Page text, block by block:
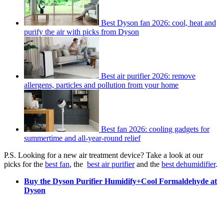
Best Dyson fan 2026: cool, heat and
purify the air with picks from Dyson
Best air purifier 2026: remove
allergens, particles and pollution from your home
Best fan 2026: cooling gadgets for
summertime and all-year-round relief
P.S. Looking for a new air treatment device? Take a look at our
picks for the best fan, the best air purifierand the best dehumidifier.
Buy the Dyson Purifier Humidify+Cool Formaldehyde at
Dyson